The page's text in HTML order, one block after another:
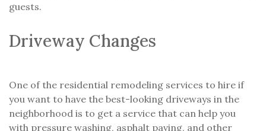
guests.
Driveway Changes
One of the residential remodeling services to hire if
you want to have the best-looking driveways in the
neighborhood is to get a service that can help you
with pressure washing, asphalt paving, and other